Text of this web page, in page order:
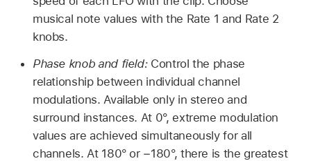
musical note values with the Rate 1 and Rate 2
knobs.
Phase knob and field: Control the phase
relationship between individual channel
modulations. Available only in stereo and
surround instances. At 0°, extreme modulation
values are achieved simultaneously for all
channels. At 180° or −180°, there is the greatest